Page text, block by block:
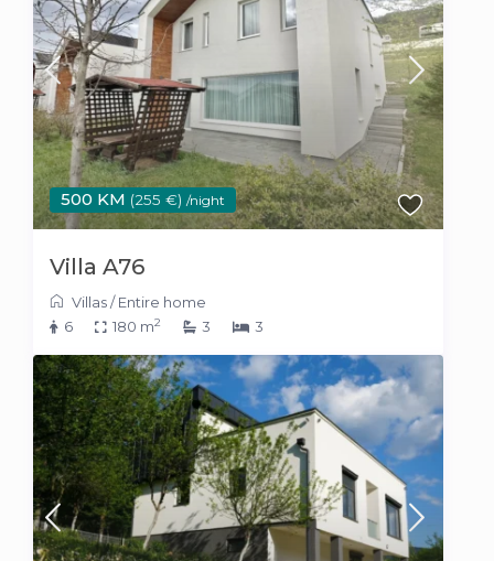
500 KM (255 €) /night
Villa A76
Villas/Entire home
6
180 m2 3 3